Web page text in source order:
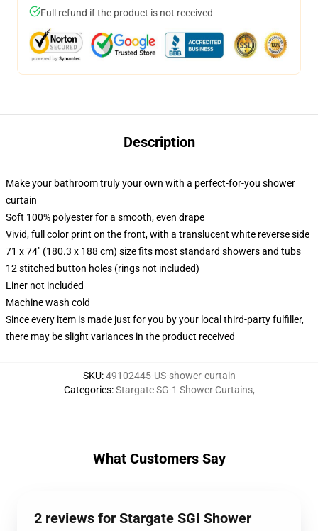
Full refund if the product is not received
Description
Make your bathroom truly your own with a perfect-for-you shower
curtain
Soft 100% polyester for a smooth, even drape
Vivid, full color print on the front, with a translucent white reverse side
71 x 74" (180.3 x 188 cm) size fits most standard showers and tubs
12 stitched button holes (rings not included)
Liner not included
Machine wash cold
Since every item is made just for you by your local third-party fulfiller,
there may be slight variances in the product received
SKU:49102445-US-shower-curtain
Categories:Stargate SG-1 Shower Curtains,
What Customers Say
2 reviews for Stargate SGI Shower